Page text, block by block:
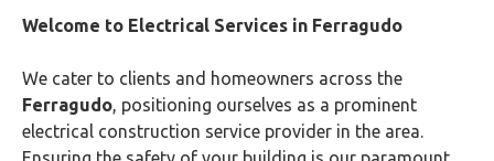
Welcome to Electrical Services in Ferragudo
We cater to clients and homeowners across the
Ferragudo, positioning ourselves as a prominent
electrical construction service provider in the area.